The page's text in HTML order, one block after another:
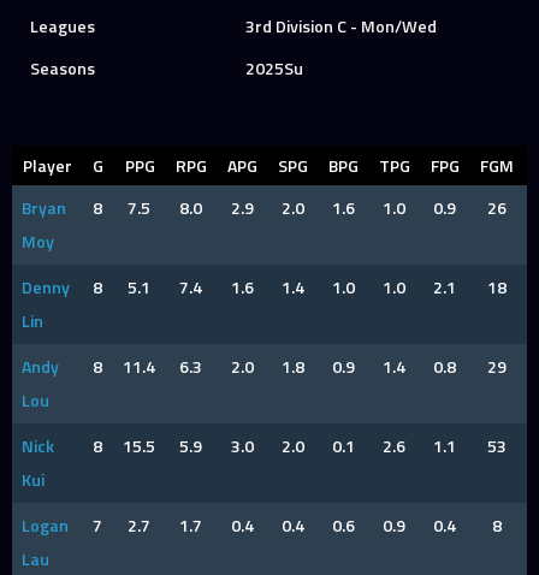
Leagues
3rd Division C - Mon/Wed
Seasons
2025Su
Player G PPG RPG APG SPG BPG TPG FPG FGM
Bryan
Moy
8 7.5 8.0 2.9 2.0 1.6 1.0 0.9 26
Denny
Lin
8 5.1 7.4 1.6 1.4 1.0 1.0 2.1 18
Andy
Lou
8 11.4 6.3 2.0 1.8 0.9 1.4 0.8 29
Nick
Kui
8 15.5 5.9 3.0 2.0 0.1 2.6 1.1 53
Logan
Lau
7 2.7 1.7 0.4 0.4 0.6 0.9 0.4 8